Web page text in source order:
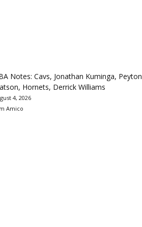
Notes: Cavs, Jonathan Kuminga, Peyton
Hornets, Derrick Williams
4, 2026
Amico